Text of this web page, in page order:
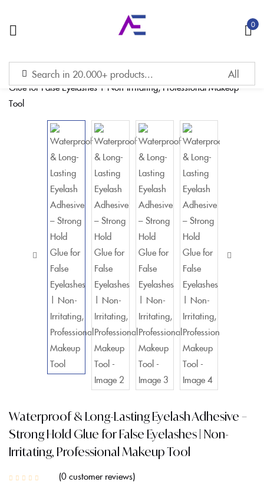
0
Waterproof & Long-Lasting Eyelash Adhesive –
Strong Hold Glue for False Eyelashes | Non-
Irritating, Professional Makeup Tool
0customer reviews
Sign in
Remember me Lost password?
LOG IN
CREATE AN ACCOUNT